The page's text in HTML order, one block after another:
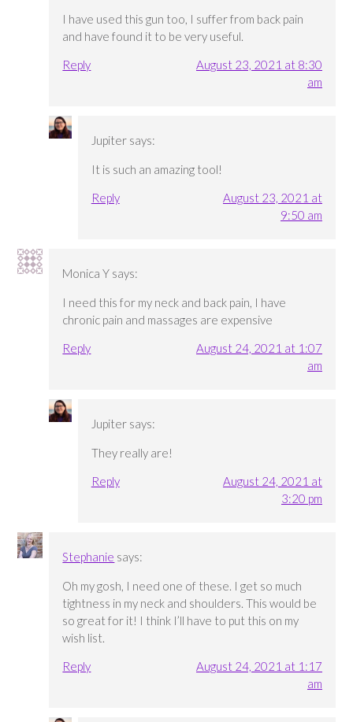
I have used this gun too, I suffer from back pain
and have found it to be very useful.
Reply
August 23, 2021 at 8:30
am
Jupiter says:
It is such an amazing tool!
Reply
August 23, 2021 at
9:50 am
Monica Y says:
I need this for my neck and back pain, I have
chronic pain and massages are expensive
Reply
August 24, 2021 at 1:07
am
Jupiter says:
They really are!
Reply
August 24, 2021 at
3:20 pm
Stephanie says:
Oh my gosh, I need one of these. I get so much
tightness in my neck and shoulders. This would be
so great for it! I think I’ll have to put this on my
wish list.
Reply
August 24, 2021 at 1:17
am